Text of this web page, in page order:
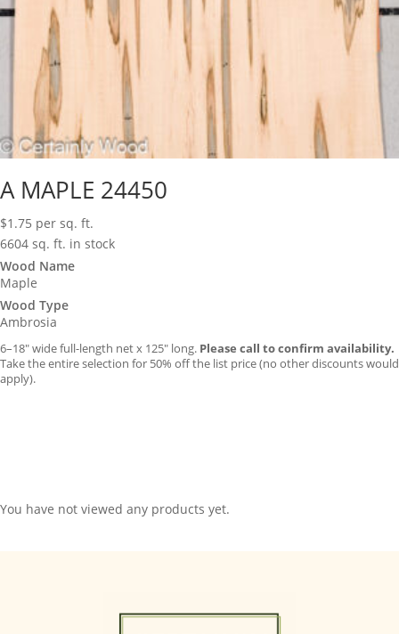
A MAPLE 24450
$1.75 per sq. ft.
6604 sq. ft. in stock
Wood Name
Maple
Wood Type
Ambrosia
6–18″ wide full-length net x 125″ long. Please call to confirm availability.
Take the entire selection for 50% off the list price (no other discounts would
apply).
You have not viewed any products yet.